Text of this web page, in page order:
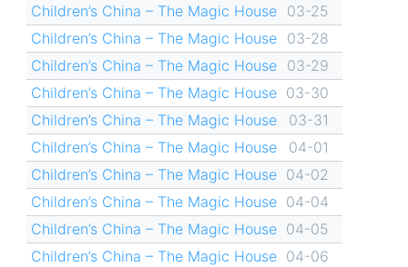
Children’s China – The Magic House
03-25
Children’s China – The Magic House
03-28
Children’s China – The Magic House
03-29
Children’s China – The Magic House 03-30
Children’s China – The Magic House
03-31
Children’s China – The Magic House
04-01
Children’s China – The Magic House 04-02
Children’s China – The Magic House 04-04
Children’s China – The Magic House 04-05
Children’s China – The Magic House 04-06